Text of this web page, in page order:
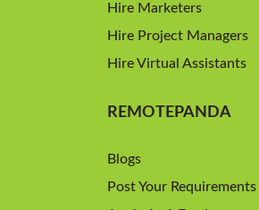
Hire Marketers
Hire Project Managers
Hire Virtual Assistants
REMOTEPANDA
Blogs
Post Your Requirements